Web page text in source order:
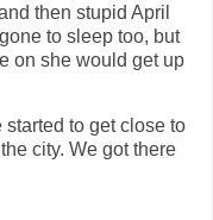
then stupid April
to sleep too, but
on she would get up
to get close to
city. We got there